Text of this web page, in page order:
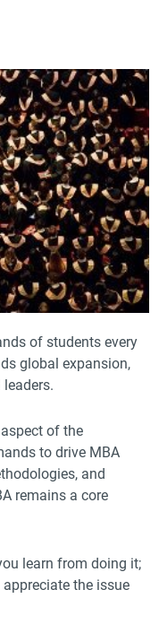
of students every
global expansion,
of the
to drive MBA
and
remains a core
learn from doing it;
the issue